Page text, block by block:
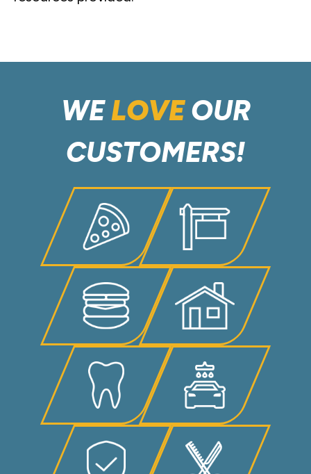
WELOVEOUR
CUSTOMERS!